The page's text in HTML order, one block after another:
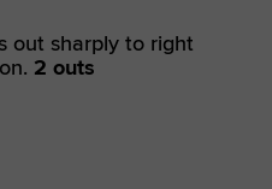
out sharply to right
2 outs